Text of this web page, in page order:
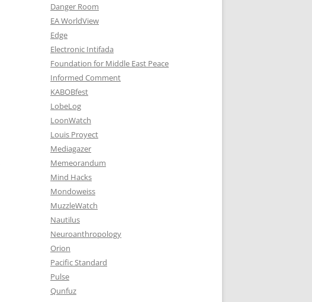
Danger Room
EA WorldView
Edge
Electronic Intifada
Foundation for Middle East Peace
Informed Comment
KABOBfest
LobeLog
LoonWatch
Louis Proyect
Mediagazer
Memeorandum
Mind Hacks
Mondoweiss
MuzzleWatch
Nautilus
Neuroanthropology
Orion
Pacific Standard
Pulse
Qunfuz